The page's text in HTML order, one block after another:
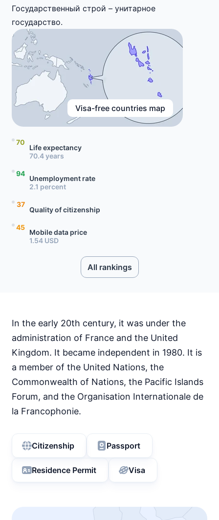
Государственный строй – унитарное
государство.
Visa-free countries map
Life expectancy
70.4 years
70
Unemployment rate
2.1 percent
94
Quality of citizenship
37
Mobile data price
1.54 USD
45
All rankings
In the early 20th century, it was under the
administration of France and the United
Kingdom. It became independent in 1980. It is
a member of the United Nations, the
Commonwealth of Nations, the Pacific Islands
Forum, and the Organisation Internationale de
la Francophonie.
Citizenship Passport
Residence Permit Visa